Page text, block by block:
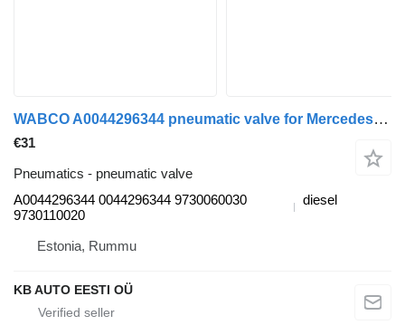
WABCO A0044296344 pneumatic valve for Mercedes-Benz Actros MP4 Antos Arocs (2012-) truck
€31
Pneumatics - pneumatic valve
A0044296344 0044296344 9730060030
9730110020
diesel
Estonia, Rummu
KB AUTO EESTI OÜ